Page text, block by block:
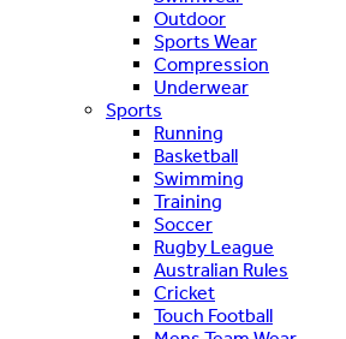
Outdoor
Sports Wear
Compression
Underwear
Sports
Running
Basketball
Swimming
Training
Soccer
Rugby League
Australian Rules
Cricket
Touch Football